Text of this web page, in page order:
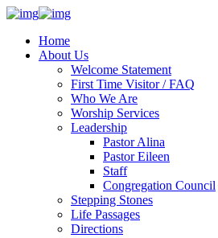
Home
About Us
Welcome Statement
First Time Visitor / FAQ
Who We Are
Worship Services
Leadership
Pastor Alina
Pastor Eileen
Staff
Congregation Council
Stepping Stones
Life Passages
Directions